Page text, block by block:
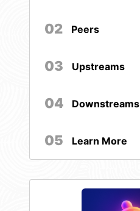
02 Peers
03 Upstreams
04 Downstreams
05 Learn More